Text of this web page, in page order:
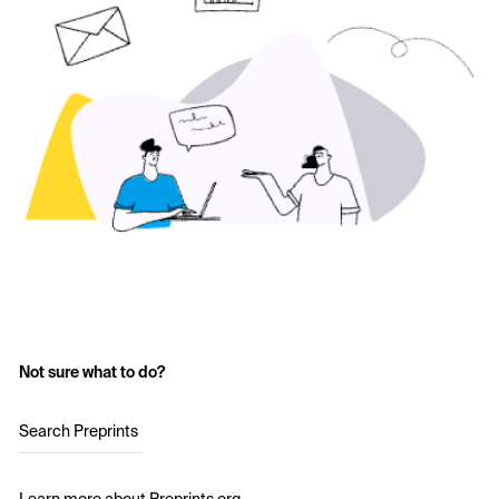
Not sure what to do?
Search Preprints